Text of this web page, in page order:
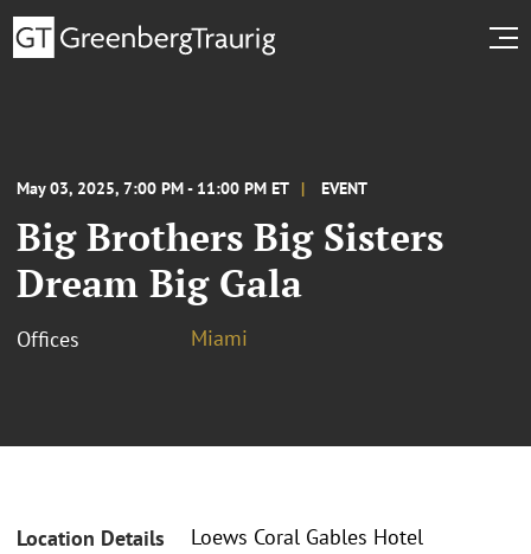
May 03, 2025, 7:00 PM - 11:00 PM ET EVENT
Big Brothers Big Sisters
Dream Big Gala
Offices Miami
Location Details
Loews Coral Gables Hotel